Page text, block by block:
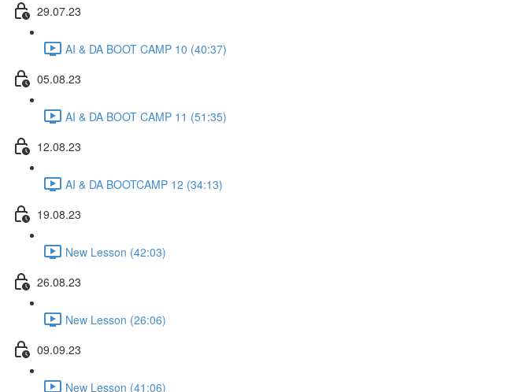
29.07.23
AI & DA BOOT CAMP 10 (40:37)
05.08.23
AI & DA BOOT CAMP 11 (51:35)
12.08.23
AI & DA BOOTCAMP 12 (34:13)
19.08.23
New Lesson (42:03)
26.08.23
New Lesson (26:06)
09.09.23
New Lesson (41:06)